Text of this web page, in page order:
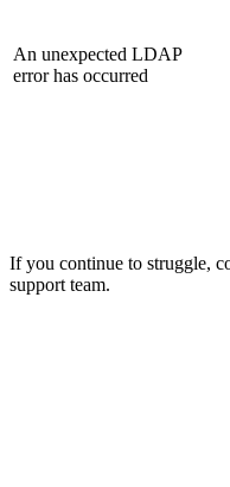
An unexpected LDAP
error has occurred
If you continue to struggle,
support team.